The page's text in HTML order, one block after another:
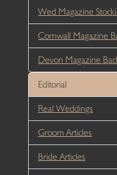
Wed Magazine
Cornwall Magazine
Devon Magazine
Editorial
Real Weddings
Groom Articles
Bride Articles